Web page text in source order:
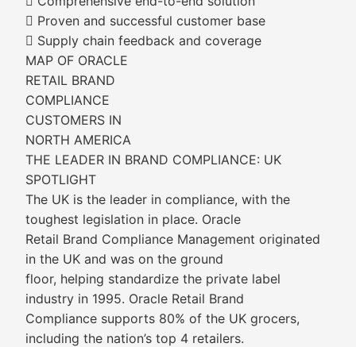
 Proven and successful customer base
 Supply chain feedback and coverage
MAP OF ORACLE
RETAIL BRAND
COMPLIANCE
CUSTOMERS IN
NORTH AMERICA
THE LEADER IN BRAND COMPLIANCE: UK
SPOTLIGHT
The UK is the leader in compliance, with the
toughest legislation in place. Oracle
Retail Brand Compliance Management originated
in the UK and was on the ground
floor, helping standardize the private label
industry in 1995. Oracle Retail Brand
Compliance supports 80% of the UK grocers,
including the nation’s top 4 retailers.